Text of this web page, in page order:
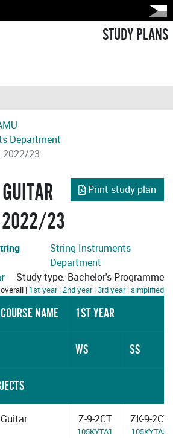
STUDY PLANS
Department
2022/23
Print study plan
2022/23
String Instruments
Department
Study type: Bachelor's Programme
| 1st year|2nd year|3rd year|simplified
COURSE NAME 1ST YEAR
WS SS
Guitar Z-9-2CT
105KYTA1
ZK-9-2CT
105KYTA2